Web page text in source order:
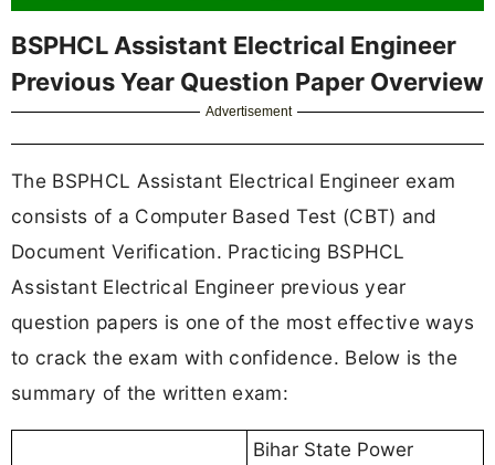
BSPHCL Assistant Electrical Engineer
Previous Year Question Paper Overview
Advertisement
The BSPHCL Assistant Electrical Engineer exam
consists of a Computer Based Test (CBT) and
Document Verification. Practicing BSPHCL
Assistant Electrical Engineer previous year
question papers is one of the most effective ways
to crack the exam with confidence. Below is the
summary of the written exam:
Bihar State Power